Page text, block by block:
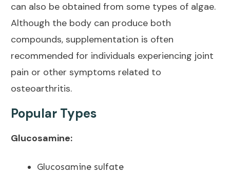
can also be obtained from some types of algae.
Although the body can produce both
compounds, supplementation is often
recommended for individuals experiencing joint
pain or other symptoms related to
osteoarthritis.
Popular Types
Glucosamine:
Glucosamine sulfate